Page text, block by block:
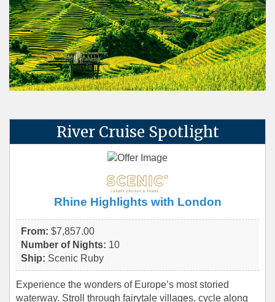
River Cruise Spotlight
Rhine Highlights with London
From: $7,857.00
Number of Nights: 10
Ship: Scenic Ruby
Experience the wonders of Europe’s most storied
waterway. Stroll through fairytale villages, cycle along